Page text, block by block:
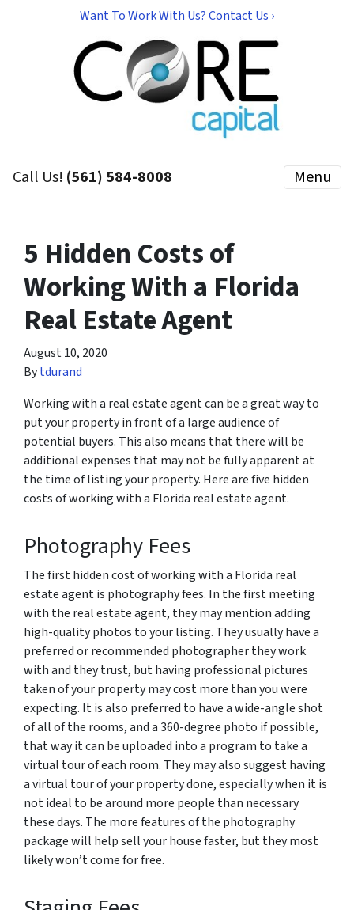
Want To Work With Us? Contact Us ›
Call Us! (561) 584-8008 Menu
5 Hidden Costs of
Working With a Florida
Real Estate Agent
August 10, 2020
Bytdurand
Working with a real estate agent can be a great way to
put your property in front of a large audience of
potential buyers. This also means that there will be
additional expenses that may not be fully apparent at
the time of listing your property. Here are five hidden
costs of working with a Florida real estate agent.
Photography Fees
The first hidden cost of working with a Florida real
estate agent is photography fees. In the first meeting
with the real estate agent, they may mention adding
high-quality photos to your listing. They usually have a
preferred or recommended photographer they work
with and they trust, but having professional pictures
taken of your property may cost more than you were
expecting. It is also preferred to have a wide-angle shot
of all of the rooms, and a 360-degree photo if possible,
that way it can be uploaded into a program to take a
virtual tour of each room. They may also suggest having
a virtual tour of your property done, especially when it is
not ideal to be around more people than necessary
these days. The more features of the photography
package will help sell your house faster, but they most
likely won’t come for free.